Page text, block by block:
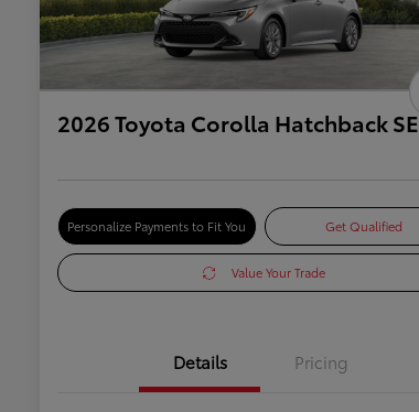
2026 Toyota Corolla Hatchback SE
Personalize Payments to Fit You Get Qualified
Value Your Trade
Details Pricing